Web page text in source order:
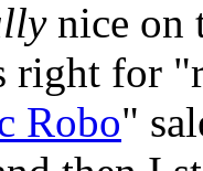
nice on
right for
Robo"